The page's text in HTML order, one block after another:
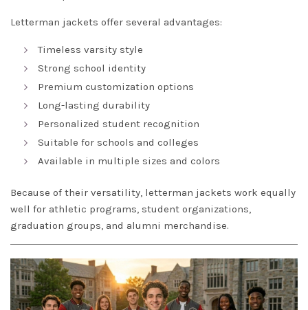
Letterman jackets offer several advantages:
Timeless varsity style
Strong school identity
Premium customization options
Long-lasting durability
Personalized student recognition
Suitable for schools and colleges
Available in multiple sizes and colors
Because of their versatility, letterman jackets work equally
well for athletic programs, student organizations,
graduation groups, and alumni merchandise.